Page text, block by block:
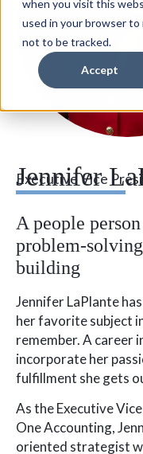
when you visit this
used in your browser
not to be tracked.
Accept
Jennifer
Executive Vice
A people
problem-
building
Jennifer LaPlante
her favorite subject
remember. A career
incorporate her
fulfillment she gets
As the Executive
One Accounting,
oriented strategist